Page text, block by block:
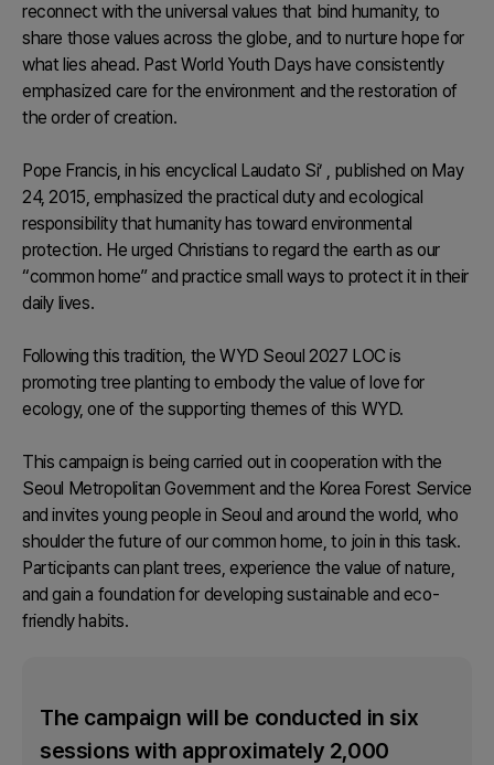
reconnect with the universal values that bind humanity, to
share those values across the globe, and to nurture hope for
what lies ahead. Past World Youth Days have consistently
emphasized care for the environment and the restoration of
the order of creation.
Pope Francis, in his encyclical Laudato Si’
, published on May
24, 2015, emphasized the practical duty and ecological
responsibility that humanity has toward environmental
protection. He urged Christians to regard the earth as our
“common home” and practice small ways to protect it in their
daily lives.
Following this tradition, the WYD Seoul 2027 LOC is
promoting tree planting to embody the value of love for
ecology, one of the supporting themes of this WYD.
This campaign is being carried out in cooperation with the
Seoul Metropolitan Government and the Korea Forest Service
and invites young people in Seoul and around the world, who
shoulder the future of our common home, to join in this task.
Participants can plant trees, experience the value of nature,
and gain a foundation for developing sustainable and eco-
friendly habits.
The campaign will be conducted in six
sessions with approximately 2,000